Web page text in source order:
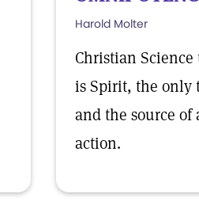
Harold Molter
Christian Science
is Spirit, the only
and the source
action.